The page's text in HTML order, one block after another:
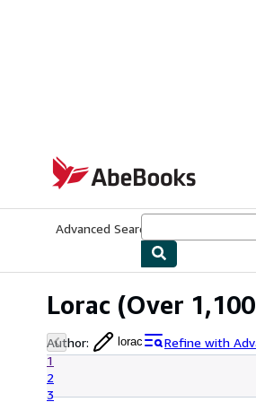
AbeBooks.com
Advanced Search
Lorac (Over
Author: lorac
Refine with
1
2
3